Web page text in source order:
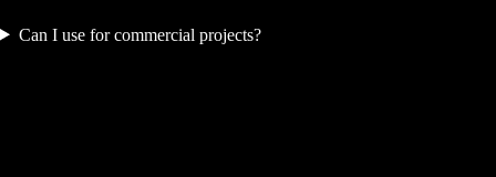
Can I use for commercial projects?